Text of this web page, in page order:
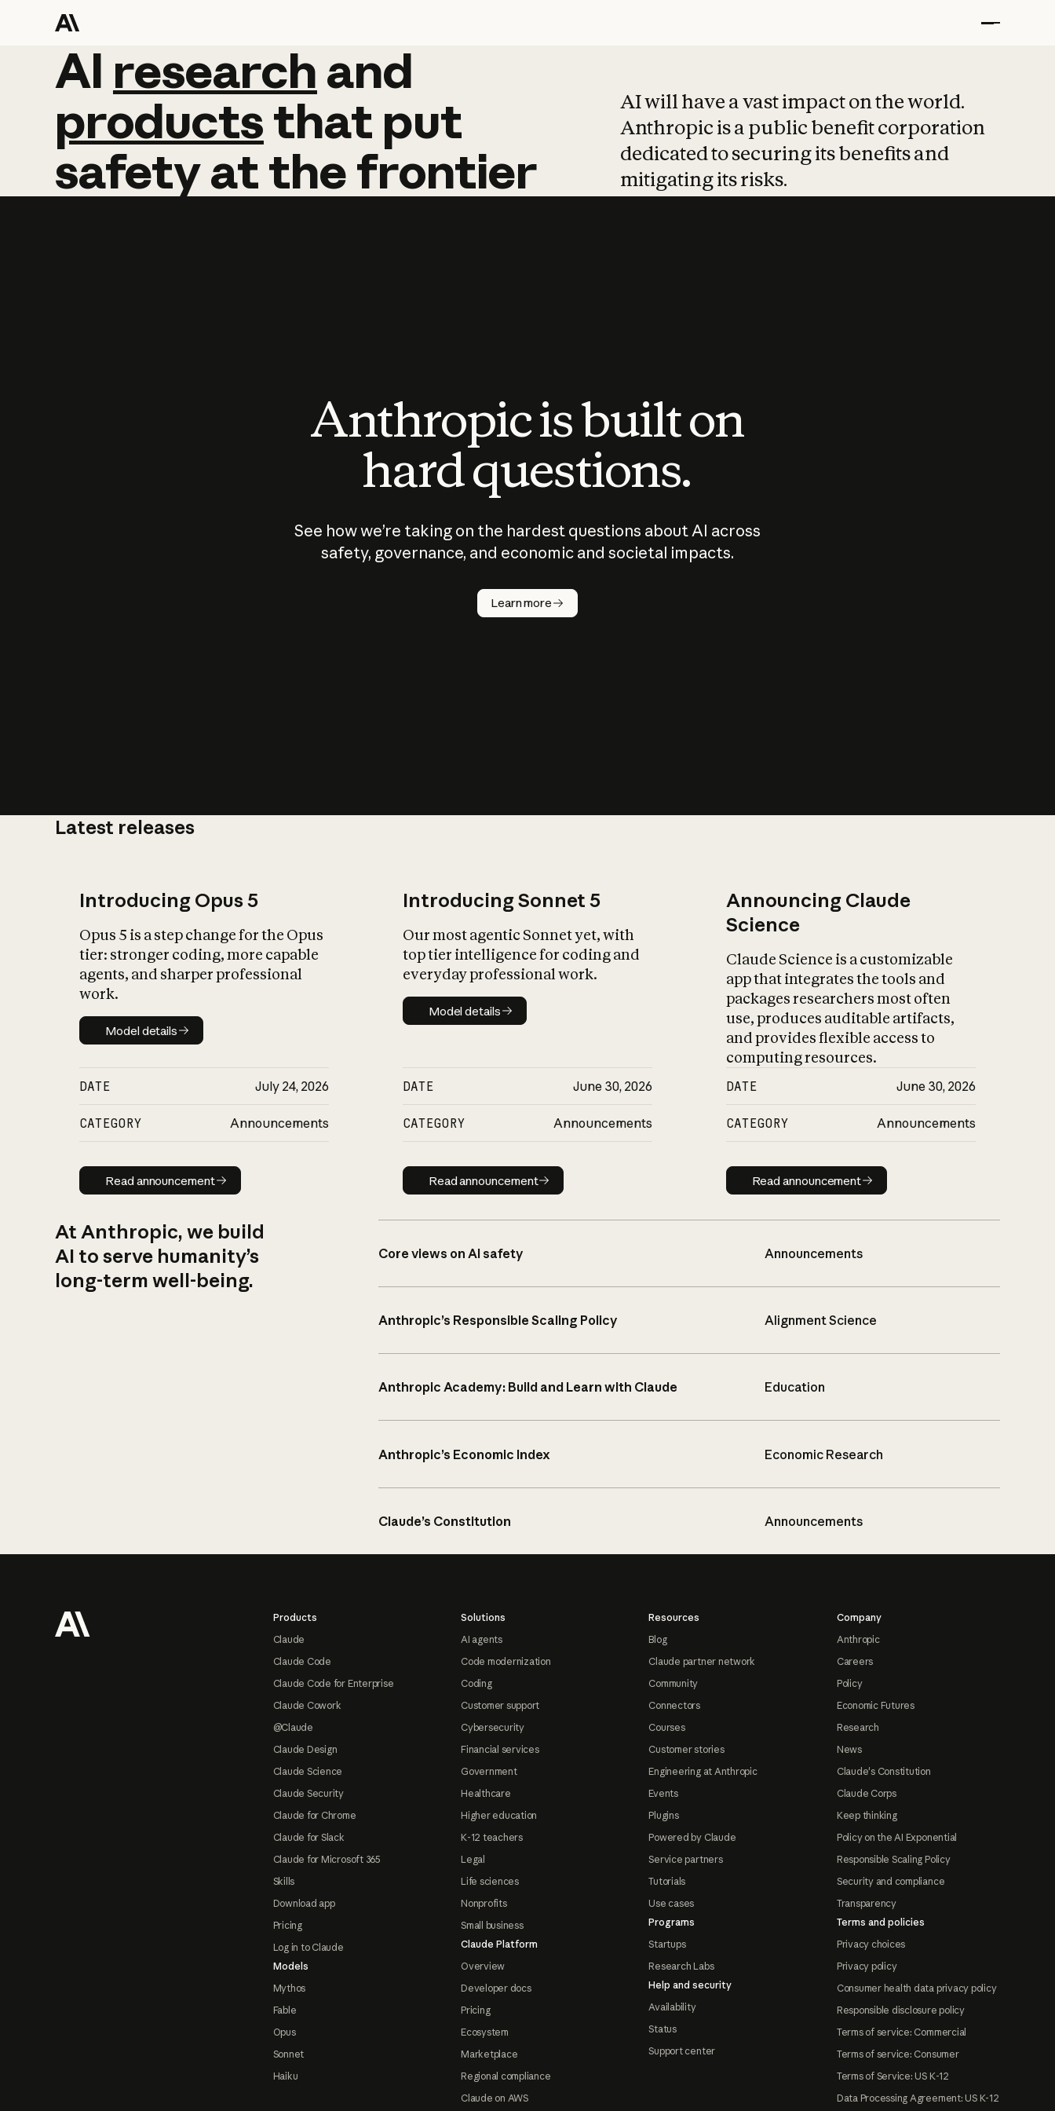
AI research and
AI research and
productsthat put
safetyatthefrontier
AI will have a vast impact on the world.
Anthropic is a public benefit corporation
dedicated to securing its benefits and
mitigating its risks.
Anthropic is built on
hard questions.
See how we’re taking on the hardest questions about AI across
safety, governance, and economic and societal impacts.
Learn more
Latest releases
Introducing Opus 5
Opus 5 is a step change for the Opus
tier: stronger coding, more capable
agents, and sharper professional
work.
Model details
Model details
DATE July 24, 2026
CATEGORY Announcements
Read announcement
Read announcement
Introducing Sonnet 5
Our most agentic Sonnet yet, with
top tier intelligence for coding and
everyday professional work.
Model details
Model details
DATE June 30, 2026
CATEGORY Announcements
Read announcement
Read announcement
Announcing Claude
Science
Claude Science is a customizable
app that integrates the tools and
packages researchers most often
use, produces auditable artifacts,
and provides flexible access to
computing resources.
DATE June 30, 2026
CATEGORY Announcements
Read announcement
Read announcement
At Anthropic, we build
AI to serve humanity’s
long-term well-being.
Core views on AI safety Announcements
Anthropic’s Responsible Scaling Policy Alignment Science
Anthropic Academy: Build and Learn with Claude Education
Anthropic’s Economic Index Economic Research
Claude’s Constitution Announcements
Products
Claude
Claude Code
Claude Code for Enterprise
Claude Cowork
@Claude
Claude Design
Claude Science
Claude Security
Claude for Chrome
Claude for Slack
Claude for Microsoft 365
Skills
Download app
Pricing
Log in to Claude
Models
Mythos
Fable
Opus
Sonnet
Haiku
Solutions
AI agents
Code modernization
Coding
Customer support
Cybersecurity
Financial services
Government
Healthcare
Higher education
K-12 teachers
Legal
Life sciences
Nonprofits
Small business
Claude Platform
Overview
Developer docs
Pricing
Ecosystem
Marketplace
Regional compliance
Claude on AWS
Resources
Blog
Claude partner network
Community
Connectors
Courses
Customer stories
Engineering at Anthropic
Events
Plugins
Powered by Claude
Service partners
Tutorials
Use cases
Programs
Startups
Research Labs
Help and security
Availability
Status
Support center
Company
Anthropic
Careers
Policy
Economic Futures
Research
News
Claude's Constitution
Claude Corps
Keep thinking
Policy on the AI Exponential
Responsible Scaling Policy
Security and compliance
Transparency
Terms and policies
Privacy choices
Privacy policy
Consumer health data privacy policy
Responsible disclosure policy
Terms of service: Commercial
Terms of service: Consumer
Terms of Service: US K-12
Data Processing Agreement: US K-12